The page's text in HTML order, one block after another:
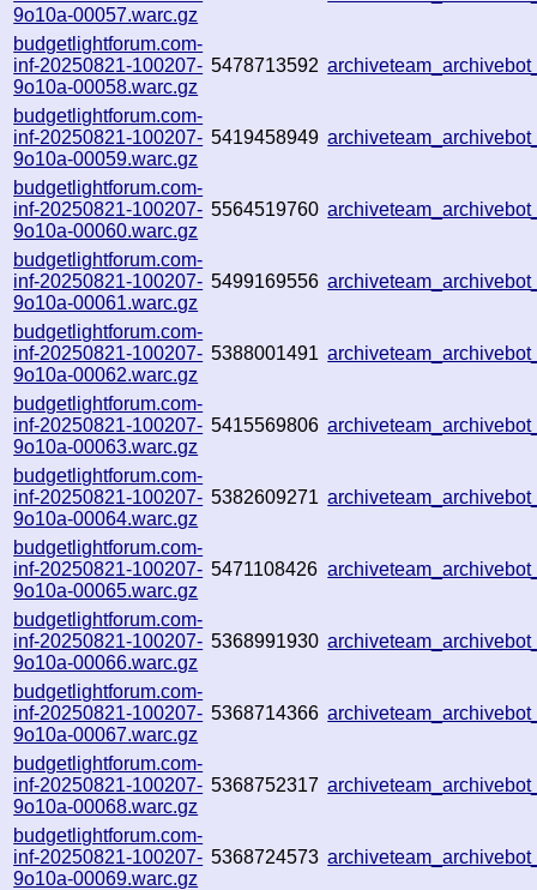
9o10a-00057.warc.gz
budgetlightforum.com-
inf-20250821-100207-
9o10a-00058.warc.gz
5478713592
budgetlightforum.com-
inf-20250821-100207-
9o10a-00059.warc.gz
5419458949
budgetlightforum.com-
inf-20250821-100207-
9o10a-00060.warc.gz
5564519760
budgetlightforum.com-
inf-20250821-100207-
9o10a-00061.warc.gz
5499169556
budgetlightforum.com-
inf-20250821-100207-
9o10a-00062.warc.gz
5388001491
budgetlightforum.com-
inf-20250821-100207-
9o10a-00063.warc.gz
5415569806
budgetlightforum.com-
inf-20250821-100207-
9o10a-00064.warc.gz
5382609271
budgetlightforum.com-
inf-20250821-100207-
9o10a-00065.warc.gz
5471108426
budgetlightforum.com-
inf-20250821-100207-
9o10a-00066.warc.gz
5368991930
budgetlightforum.com-
inf-20250821-100207-
9o10a-00067.warc.gz
5368714366
budgetlightforum.com-
inf-20250821-100207-
9o10a-00068.warc.gz
5368752317
budgetlightforum.com-
inf-20250821-100207-
9o10a-00069.warc.gz
5368724573